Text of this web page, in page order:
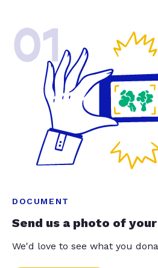
01
DOCUMENT
Send us a photo of
We'd love to see what you